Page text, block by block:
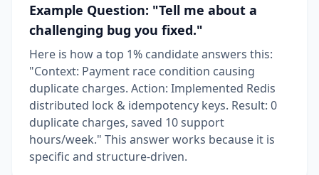
Example Question: "Tell me about a
challenging bug you fixed."
Here is how a top 1% candidate answers this:
"Context: Payment race condition causing
duplicate charges. Action: Implemented Redis
distributed lock & idempotency keys. Result: 0
duplicate charges, saved 10 support
hours/week." This answer works because it is
specific and structure-driven.